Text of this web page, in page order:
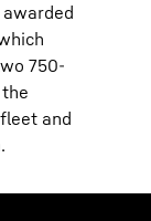
750-
and